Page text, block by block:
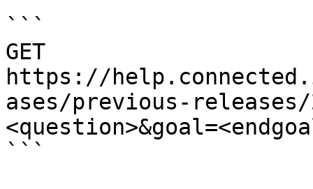
```
GET
https://
ases/previous-releases/
```